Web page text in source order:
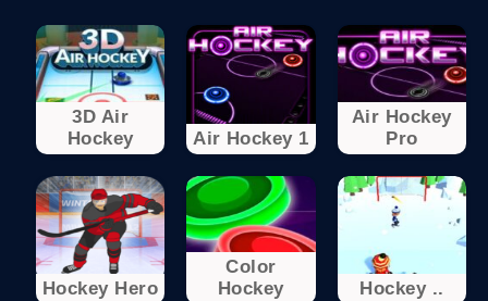
3D Air
Hockey
Air Hockey 1
Air Hockey
Pro
Hockey Hero
Color
Hockey
Hockey ..